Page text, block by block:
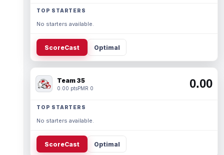
TOP STARTERS
No starters available.
ScoreCast Optimal
Team 35
0.00 ptsPMR 0 0.00
TOP STARTERS
No starters available.
ScoreCast Optimal